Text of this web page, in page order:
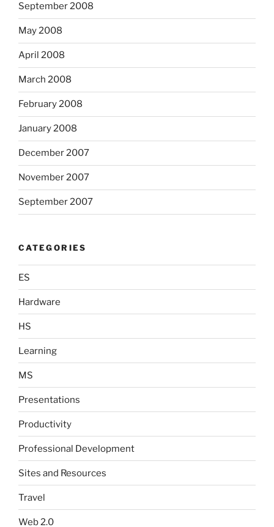
September 2008
May 2008
April 2008
March 2008
February 2008
January 2008
December 2007
November 2007
September 2007
CATEGORIES
ES
Hardware
HS
Learning
MS
Presentations
Productivity
Professional Development
Sites and Resources
Travel
Web 2.0